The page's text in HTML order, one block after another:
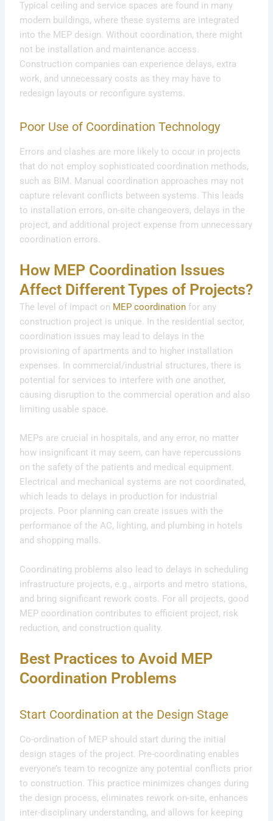
Typical ceiling and service spaces are found in many
modern buildings, where these systems are integrated
into the MEP design. Without coordination, there might
not be installation and maintenance access.
Construction companies can experience delays, extra
work, and unnecessary costs as they may have to
redesign layouts or reconfigure systems.
Poor Use of Coordination Technology
Errors and clashes are more likely to occur in projects
that do not employ sophisticated coordination methods,
such as BIM. Manual coordination approaches may not
capture relevant conflicts between systems. This leads
to installation errors, on-site changeovers, delays in the
project, and additional project expense from unnecessary
coordination errors.
How MEP Coordination Issues
Affect Different Types of Projects?
The level of impact on MEP coordination for any
construction project is unique. In the residential sector,
coordination issues may lead to delays in the
provisioning of apartments and to higher installation
expenses. In commercial/industrial structures, there is
potential for services to interfere with one another,
causing disruption to the commercial operation and also
limiting usable space.
MEPs are crucial in hospitals, and any error, no matter
how insignificant it may seem, can have repercussions
on the safety of the patients and medical equipment.
Electrical and mechanical systems are not coordinated,
which leads to delays in production for industrial
projects. Poor planning can create issues with the
performance of the AC, lighting, and plumbing in hotels
and shopping malls.
Coordinating problems also lead to delays in scheduling
infrastructure projects, e.g., airports and metro stations,
and bring significant rework costs. For all projects, good
MEP coordination contributes to efficient project, risk
reduction, and construction quality.
Best Practices to Avoid MEP
Coordination Problems
Start Coordination at the Design Stage
Co-ordination of MEP should start during the initial
design stages of the project. Pre-coordinating enables
everyone’s team to recognize any potential conflicts prior
to construction. This practice minimizes changes during
the design process, eliminates rework on-site, enhances
inter-disciplinary understanding, and allows for keeping